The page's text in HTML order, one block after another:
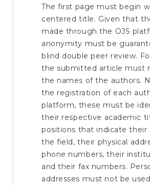
The first page must begin
centered title. Given that
made through the OJS
anonymity must be
blind double peer review.
the submitted article must
the names of the authors.
the registration of each
platform, these must be
their respective academic
positions that indicate their
the field, their physical
phone numbers, their
and their fax numbers.
addresses must not be